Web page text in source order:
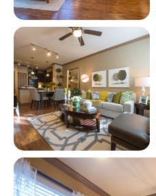
View full image in modal
View full image in modal